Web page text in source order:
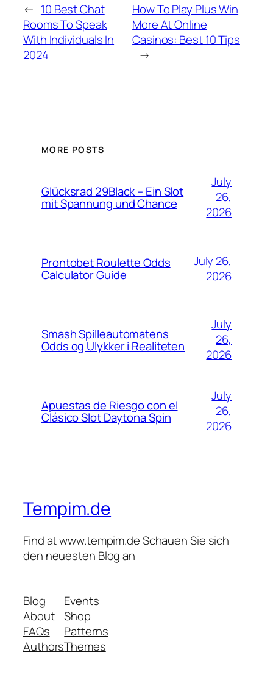
← 10 Best Chat
Rooms To Speak
With Individuals In
2024
How To Play Plus Win
More At Online
Casinos: Best 10 Tips
→
MORE POSTS
Glücksrad 29Black – Ein Slot
mit Spannung und Chance
July
26,
2026
Prontobet Roulette Odds
Calculator Guide
July 26,
2026
Smash Spilleautomatens
Odds og Ulykker i Realiteten
July
26,
2026
Apuestas de Riesgo con el
Clásico Slot Daytona Spin
July
26,
2026
Tempim.de
Find at www.tempim.de Schauen Sie sich
den neuesten Blog an
Blog
About
FAQs
Authors
Events
Shop
Patterns
Themes